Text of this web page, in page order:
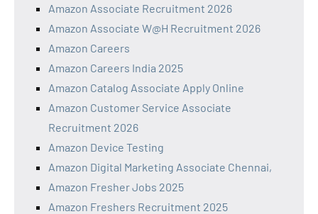
Amazon Associate Recruitment 2026
Amazon Associate W@H Recruitment 2026
Amazon Careers
Amazon Careers India 2025
Amazon Catalog Associate Apply Online
Amazon Customer Service Associate
Recruitment 2026
Amazon Device Testing
Amazon Digital Marketing Associate Chennai,
Amazon Fresher Jobs 2025
Amazon Freshers Recruitment 2025